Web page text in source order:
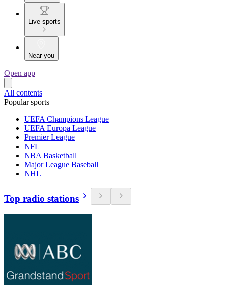
Live sports
Near you
Open app
All contents
Popular sports
UEFA Champions League
UEFA Europa League
Premier League
NFL
NBA Basketball
Major League Baseball
NHL
Top radio stations